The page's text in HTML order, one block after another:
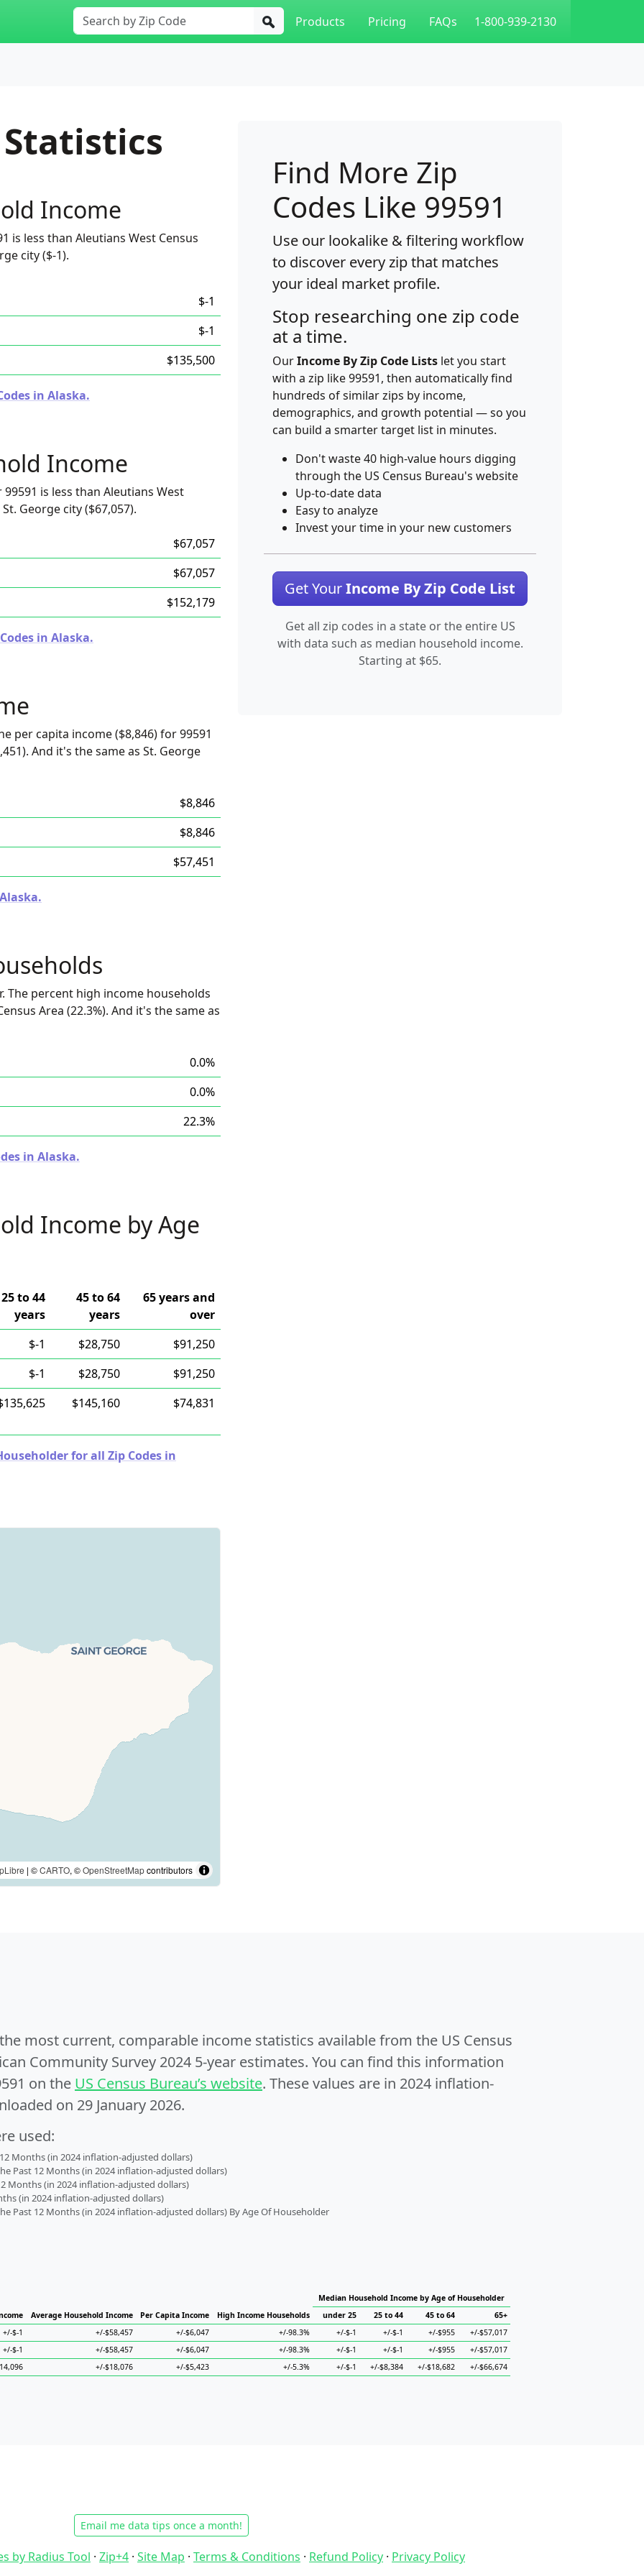
Products Pricing FAQs 1-800-939-2130
Income
is less than Aleutians West Census
city ($-1).
$-1
$-1
$135,500
in Alaska.
Income
is less than Aleutians West
George city ($67,057).
$67,057
$67,057
$152,179
in Alaska.
per capita income ($8,846) for 99591
And it's the same as St. George
$8,846
$8,846
$57,451
The percent high income households
Area (22.3%). And it's the same as
0.0%
0.0%
22.3%
in Alaska.
Income by Age
25 to 44
years
45 to 64
years
65 years and
over
$-1
$28,750
$91,250
$-1
$28,750
$91,250
$145,160 $74,831
for all Zip Codes in
| ©CARTO, ©OpenStreetMapcontributors
Find More Zip
Codes Like 99591
Use our lookalike & filtering workflow
to discover every zip that matches
your ideal market profile.
Stop researching one zip code
at a time.
OurIncome By Zip Code Lists let you start
with a zip like 99591, then automatically find
hundreds of similar zips by income,
demographics, and growth potential — so you
can build a smarter target list in minutes.
Don't waste 40 high-value hours digging
through the US Census Bureau's website
Up-to-date data
Easy to analyze
Invest your time in your new customers
Get YourIncome By Zip Code List
Get all zip codes in a state or the entire US
with data such as median household income.
Starting at $65.
most current, comparable income statistics available from the US Census
Community Survey 2024 5-year estimates. You can find this information
on the US Census Bureau’s website. These values are in 2024 inflation-
on 29 January 2026.
used:
Months (in 2024 inflation-adjusted dollars)
Past 12 Months (in 2024 inflation-adjusted dollars)
Months (in 2024 inflation-adjusted dollars)
(in 2024 inflation-adjusted dollars)
Past 12 Months (in 2024 inflation-adjusted dollars) By Age Of Householder
Average Household Income Per Capita Income High Income Households
Median Household Income by Age of Householder
under 25
25 to 44 45 to 64
65+
+/-$-1
+/-$58,457 +/-$6,047 +/-98.3% +/-$-1 +/-$-1 +/-$955
+/-$57,017
+/-$-1
+/-$58,457 +/-$6,047 +/-98.3% +/-$-1 +/-$-1 +/-$955
+/-$57,017
+/-$18,076 +/-$5,423 +/-5.3% +/-$-1 +/-$8,384 +/-$18,682 +/-$66,674
Email me data tips once a month!
by Radius Tool · Zip+4 · Site Map · Terms & Conditions · Refund Policy · Privacy Policy